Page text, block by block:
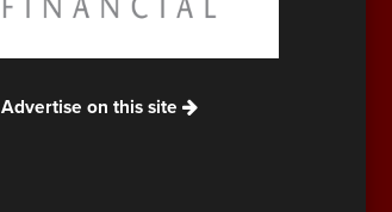
Advertise on this site